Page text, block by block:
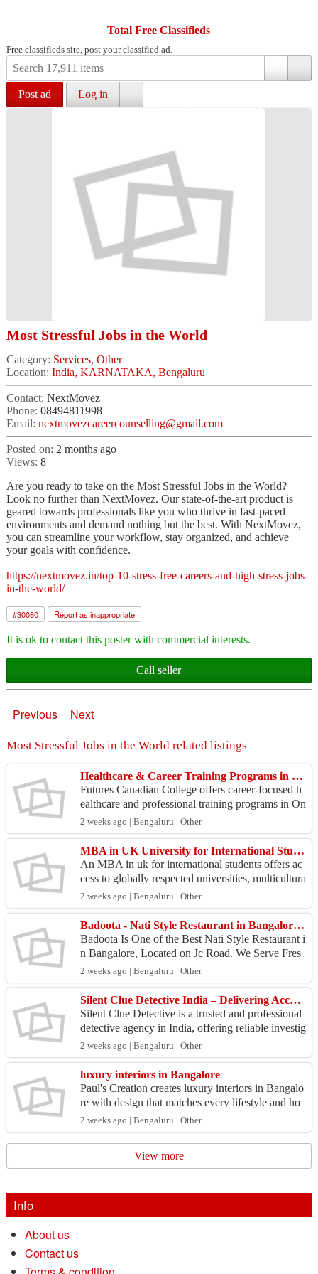
Total Free Classifieds
Free classifieds site, post your classified ad.
Post ad Log in
Most Stressful Jobs in the World
Category: Services, Other
Location: India, KARNATAKA, Bengaluru
Contact: NextMovez
Phone: 08494811998
Email: nextmovezcareercounselling@gmail.com
Posted on: 2 months ago
Views: 8
Are you ready to take on the Most Stressful Jobs in the World?
Look no further than NextMovez. Our state-of-the-art product is
geared towards professionals like you who thrive in fast-paced
environments and demand nothing but the best. With NextMovez,
you can streamline your workflow, stay organized, and achieve
your goals with confidence.
https://nextmovez.in/top-10-stress-free-careers-and-high-stress-jobs-
in-the-world/
#30080 Report as inappropriate
It is ok to contact this poster with commercial interests.
Call seller
Previous Next
Most Stressful Jobs in the World related listings
Healthcare & Career Training Programs in Ontario – Future Canadian College
Futures Canadian College offers career-focused h
ealthcare and professional training programs in On
tario. Explore programs in Personal Support Work
er (...
2 weeks ago | Bengaluru | Other
MBA in UK University for International Students
An MBA in uk for international students offers ac
cess to globally respected universities, multicultura
l learning, and valuable international business ...
2 weeks ago | Bengaluru | Other
Badoota - Nati Style Restaurant in Bangalore | JC Road
Badoota Is One of the Best Nati Style Restaurant i
n Bangalore, Located on Jc Road. We Serve Fres
h, Tasty and Traditional Karnataka Style Non Veg
etaria...
2 weeks ago | Bengaluru | Other
Silent Clue Detective India – Delivering Accurate and Confidential Detective Solutions
Silent Clue Detective is a trusted and professional
detective agency in India, offering reliable investig
ation solutions for individuals, businesses, ...
2 weeks ago | Bengaluru | Other
luxury interiors in Bangalore
Paul's Creation creates luxury interiors in Bangalo
re with design that matches every lifestyle and ho
me. We focus on elegant spaces which combine c
omf...
2 weeks ago | Bengaluru | Other
View more
Info
About us
Contact us